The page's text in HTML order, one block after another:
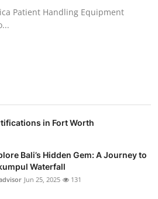
Patient Handling Equipment
in Fort Worth
Bali’s Hidden Gem: A Journey to
Waterfall
Jun 25, 2025 131